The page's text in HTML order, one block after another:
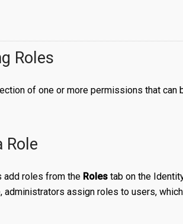
Roles
of one or more permissions that can
Role
add roles from the Roles tab on the
administrators assign roles to users,